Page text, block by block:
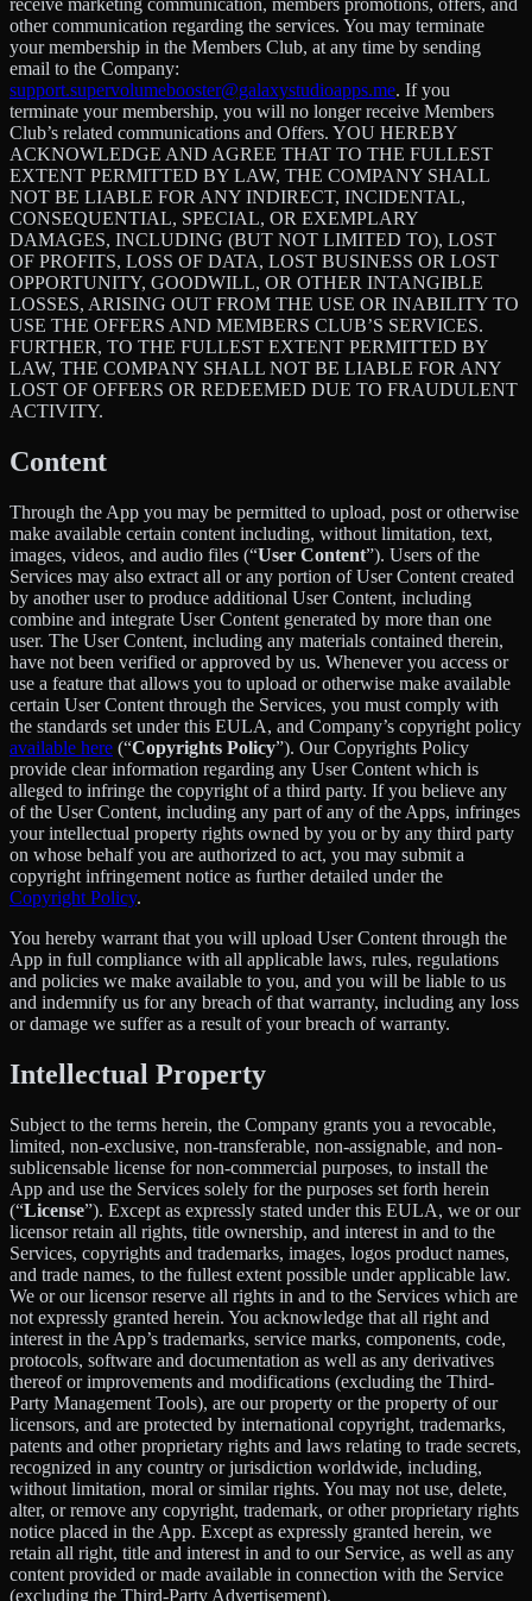
receive marketing communication, members promotions, offers, and
other communication regarding the services. You may terminate
your membership in the Members Club, at any time by sending
email to the Company:
support.supervolumebooster@galaxystudioapps.me. If you
terminate your membership, you will no longer receive Members
Club’s related communications and Offers. YOU HEREBY
ACKNOWLEDGE AND AGREE THAT TO THE FULLEST
EXTENT PERMITTED BY LAW, THE COMPANY SHALL
NOT BE LIABLE FOR ANY INDIRECT, INCIDENTAL,
CONSEQUENTIAL, SPECIAL, OR EXEMPLARY
DAMAGES, INCLUDING (BUT NOT LIMITED TO), LOST
OF PROFITS, LOSS OF DATA, LOST BUSINESS OR LOST
OPPORTUNITY, GOODWILL, OR OTHER INTANGIBLE
LOSSES, ARISING OUT FROM THE USE OR INABILITY TO
USE THE OFFERS AND MEMBERS CLUB’S SERVICES.
FURTHER, TO THE FULLEST EXTENT PERMITTED BY
LAW, THE COMPANY SHALL NOT BE LIABLE FOR ANY
LOST OF OFFERS OR REDEEMED DUE TO FRAUDULENT
ACTIVITY.
Content
Through the App you may be permitted to upload, post or otherwise
make available certain content including, without limitation, text,
images, videos, and audio files (“User Content”). Users of the
Services may also extract all or any portion of User Content created
by another user to produce additional User Content, including
combine and integrate User Content generated by more than one
user. The User Content, including any materials contained therein,
have not been verified or approved by us. Whenever you access or
use a feature that allows you to upload or otherwise make available
certain User Content through the Services, you must comply with
the standards set under this EULA, and Company’s copyright policy
available here (“Copyrights Policy”). Our Copyrights Policy
provide clear information regarding any User Content which is
alleged to infringe the copyright of a third party. If you believe any
of the User Content, including any part of any of the Apps, infringes
your intellectual property rights owned by you or by any third party
on whose behalf you are authorized to act, you may submit a
copyright infringement notice as further detailed under the
Copyright Policy.
You hereby warrant that you will upload User Content through the
App in full compliance with all applicable laws, rules, regulations
and policies we make available to you, and you will be liable to us
and indemnify us for any breach of that warranty, including any loss
or damage we suffer as a result of your breach of warranty.
Intellectual Property
Subject to the terms herein, the Company grants you a revocable,
limited, non-exclusive, non-transferable, non-assignable, and non-
sublicensable license for non-commercial purposes, to install the
App and use the Services solely for the purposes set forth herein
(“License”). Except as expressly stated under this EULA, we or our
licensor retain all rights, title ownership, and interest in and to the
Services, copyrights and trademarks, images, logos product names,
and trade names, to the fullest extent possible under applicable law.
We or our licensor reserve all rights in and to the Services which are
not expressly granted herein. You acknowledge that all right and
interest in the App’s trademarks, service marks, components, code,
protocols, software and documentation as well as any derivatives
thereof or improvements and modifications (excluding the Third-
Party Management Tools), are our property or the property of our
licensors, and are protected by international copyright, trademarks,
patents and other proprietary rights and laws relating to trade secrets,
recognized in any country or jurisdiction worldwide, including,
without limitation, moral or similar rights. You may not use, delete,
alter, or remove any copyright, trademark, or other proprietary rights
notice placed in the App. Except as expressly granted herein, we
retain all right, title and interest in and to our Service, as well as any
content provided or made available in connection with the Service
(excluding the Third-Party Advertisement).